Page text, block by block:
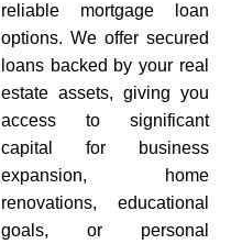
reliable mortgage loan
options. We offer secured
loans backed by your real
estate assets, giving you
access to significant
capital for business
expansion, home
renovations, educational
goals, or personal